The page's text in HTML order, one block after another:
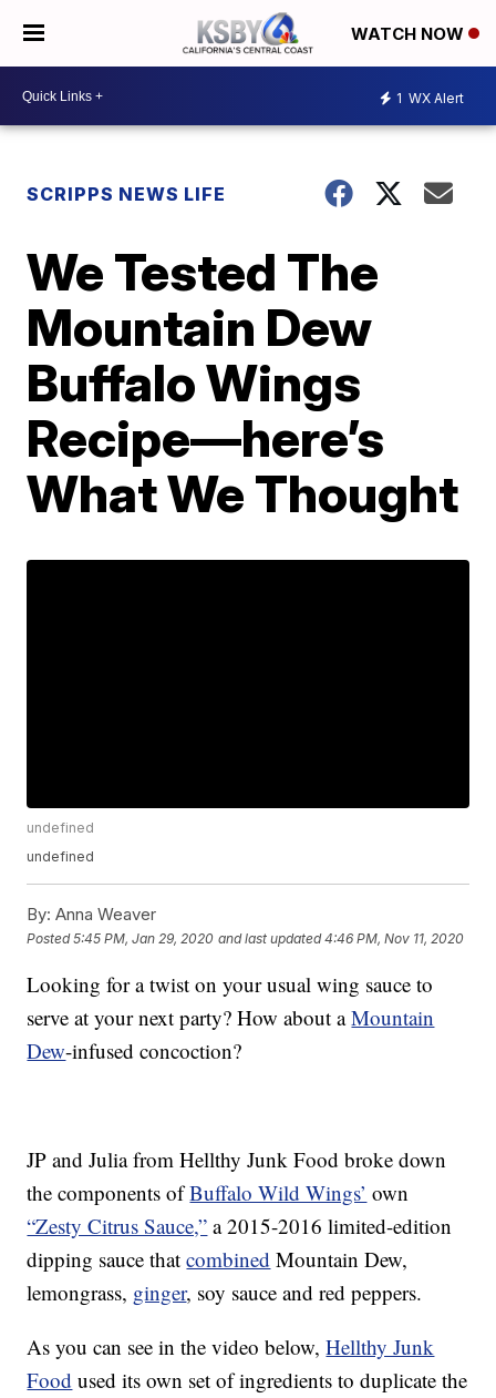
WATCH NOW
1 WX Alert
SCRIPPS NEWS LIFE
We Tested The
Mountain Dew
Buffalo Wings
Recipe—here’s
What We Thought
undefined
undefined
By: Anna Weaver
Posted5:45 PM, Jan 29, 2020 and last updated 4:46 PM, Nov 11, 2020
Looking for a twist on your usual wing sauce to
serve at your next party? How about aMountain
Dew-infused concoction?
JP and Julia from Hellthy Junk Food broke down
the components ofBuffalo Wild Wings’ own
“Zesty Citrus Sauce,” a 2015-2016 limited-edition
dipping sauce thatcombined Mountain Dew,
lemongrass, ginger, soy sauce and red peppers.
As you can see in the video below,Hellthy Junk
Food used its own set of ingredients to duplicate the